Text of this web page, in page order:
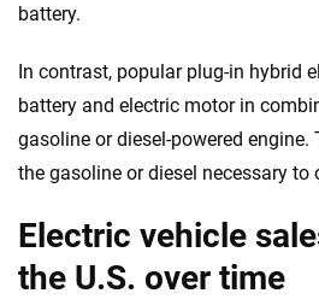
battery.
In contrast, popular plug-in hybrid
battery and electric motor in
gasoline or diesel-powered
the gasoline or diesel necessary to
Electric vehicle
the U.S. over time